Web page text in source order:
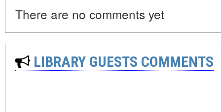
There are no comments yet
LIBRARY GUESTS COMMENTS